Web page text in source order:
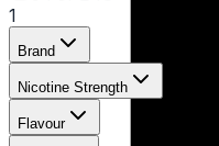
1
Brand
Nicotine Strength
Flavour